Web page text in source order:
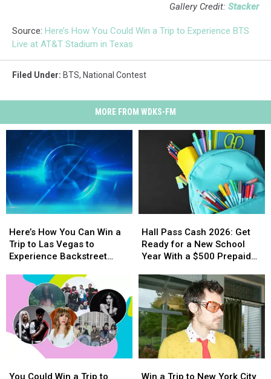
Gallery Credit: Stacker
Source: Here’s How You Could Win a Trip to Experience BTS
Live at AT&T Stadium in Texas
Filed Under: BTS, National Contest
MORE FROM WDKS-FM
How
You
Can
Las
Vegas
Experience
Boys
Here’s How You Can Win a
Trip to Las Vegas to
Experience Backstreet
How
You
Can
Las
Vegas
Experience
Boys
Pass
Cash
2026:
Ready
for
a
New
School
Year
With
$500
Hall Pass Cash 2026: Get
Ready for a New School
Year With a $500 Prepaid
Pass
Cash
2026:
Ready
for
a
New
School
Year
With
$500
Could
You Could Win a Trip to
Could
aWin a Trip to New York City
a